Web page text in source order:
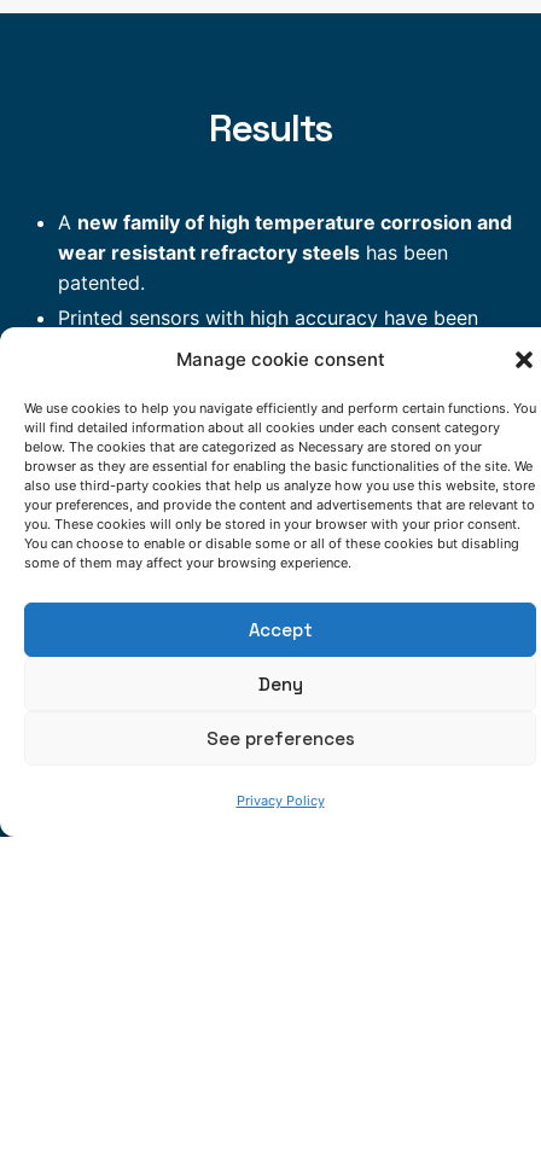
Manage cookie consent
We use cookies to help you navigate efficiently and perform certain functions. You
will find detailed information about all cookies under each consent category
below. The cookies that are categorized as Necessary are stored on your
browser as they are essential for enabling the basic functionalities of the site. We
also use third-party cookies that help us analyze how you use this website, store
your preferences, and provide the content and advertisements that are relevant to
you. These cookies will only be stored in your browser with your prior consent.
You can choose to enable or disable some or all of these cookies but disabling
some of them may affect your browsing experience.
Accept
Deny
See preferences
Privacy Policy
Results
A new family of high temperature corrosion and
wear resistant refractory steels has been
patented.
Printed sensors with high accuracy have been
introduced in critical areas of hot stamping
furnace and are monitoring working temperatures.
A new high yieldHydroSolidification (ablation)
casting processthat leads to increased creep
resistance has been validated.
High wear resistance layers on real components
using LMD for metallic layers and HVOF for
ceramic ones are demonstrating advantageous
wear resistance properties at high temperatures.
supported on experimental
data are accelerating success in aforementioned